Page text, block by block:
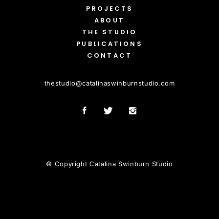
PROJECTS
ABOUT
THE STUDIO
PUBLICATIONS
CONTACT
thestudio@catalinaswinburnstudio.com
© Copyright Catalina Swinburn Studio